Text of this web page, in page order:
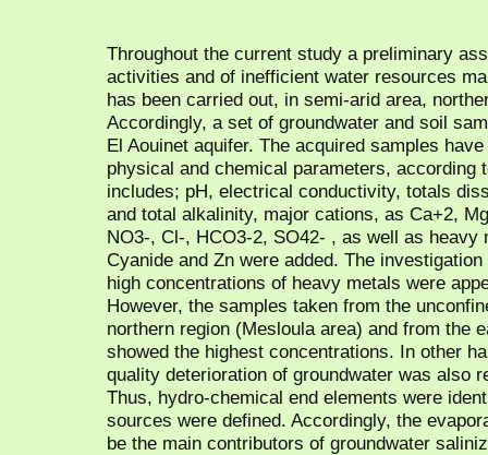
Throughout the current study a preliminary
activities and of inefficient water resources
has been carried out, in semi-arid area,
Accordingly, a set of groundwater and soil
El Aouinet aquifer. The acquired samples
physical and chemical parameters, according
includes; pH, electrical conductivity, totals
and total alkalinity, major cations, as Ca+2,
NO3-, Cl-, HCO3-2, SO42- , as well as
Cyanide and Zn were added. The
high concentrations of heavy metals were
However, the samples taken from the
northern region (Mesloula area) and from the
showed the highest concentrations. In other
quality deterioration of groundwater was also
Thus, hydro-chemical end elements were
sources were defined. Accordingly, the
be the main contributors of groundwater